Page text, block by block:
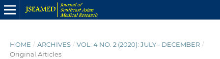
HOME / ARCHIVES / VOL. 4 NO. 2 (2020): JULY - DECEMBER /
Original Articles